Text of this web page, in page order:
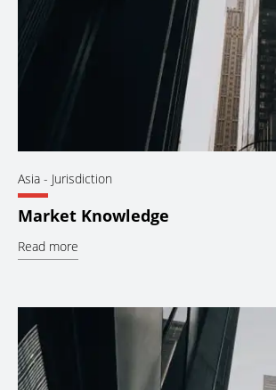
Asia - Jurisdiction
Market Knowledge
Read more